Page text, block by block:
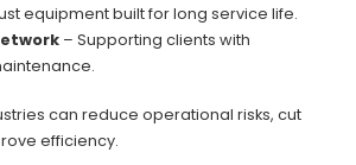
equipment built for long service life.
– Supporting clients with
can reduce operational risks, cut
efficiency.